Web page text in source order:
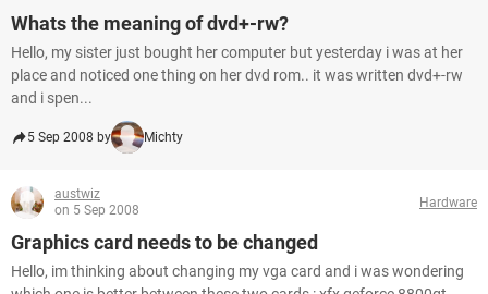
Whats the meaning of dvd+-rw?
Hello, my sister just bought her computer but yesterday i was at her
place and noticed one thing on her dvd rom.. it was written dvd+-rw
and i spen...
5 Sep 2008 by Michty
austwiz
on 5 Sep 2008
Hardware
Graphics card needs to be changed
Hello, im thinking about changing my vga card and i was wondering